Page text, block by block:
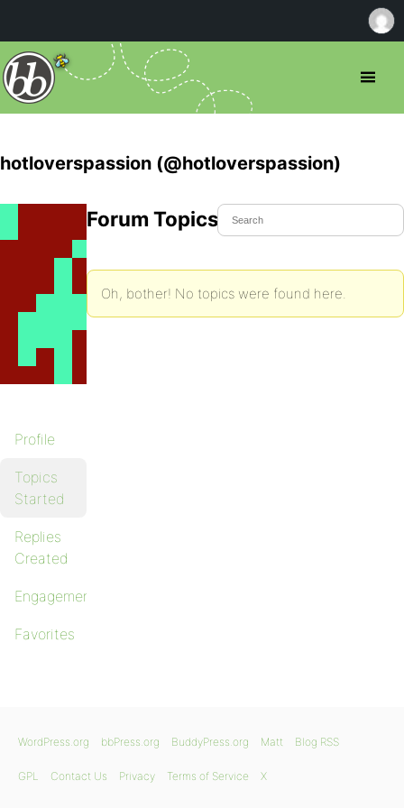
hotloverspassion (@hotloverspassion)
Profile
Topics
Started
Replies
Created
Engagements
Favorites
Forum Topics Started
Oh, bother! No topics were found here.
WordPress.org bbPress.org BuddyPress.org Matt Blog RSS
GPL Contact Us Privacy Terms of Service X